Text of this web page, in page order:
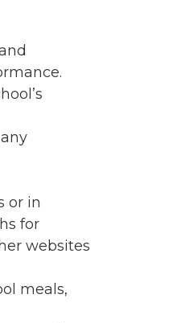
or in
for
websites
meals,